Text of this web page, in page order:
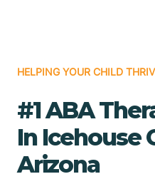
HELPING YOUR CHILD
#1 ABA
In Icehouse
Arizona